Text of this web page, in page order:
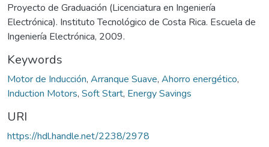
Proyecto de Graduación (Licenciatura en Ingeniería
Electrónica). Instituto Tecnológico de Costa Rica. Escuela de
Ingeniería Electrónica, 2009.
Keywords
Motor de Inducción, Arranque Suave, Ahorro energético,
Induction Motors, Soft Start, Energy Savings
URI
https://hdl.handle.net/2238/2978